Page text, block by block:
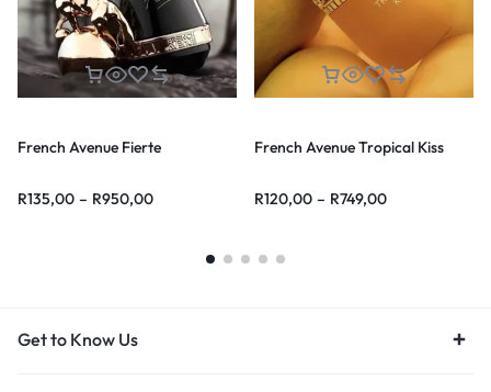
French Avenue Fierte
R135,00 – R950,00
French Avenue Tropical Kiss
R120,00 – R749,00
Get to Know Us